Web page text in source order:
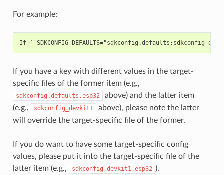
For example:
If you have a key with different values in the target-
specific files of the former item (e.g.,
sdkconfig.defaults.esp32
above) and the latter item
(e.g.,
sdkconfig_devkit1
above), please note the latter
will override the target-specific file of the former.
If you do want to have some target-specific config
values, please put it into the target-specific file of the
latter item (e.g.,
sdkconfig_devkit1.esp32 ).